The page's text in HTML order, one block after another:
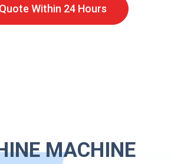
Within 24 Hours
MACHINE